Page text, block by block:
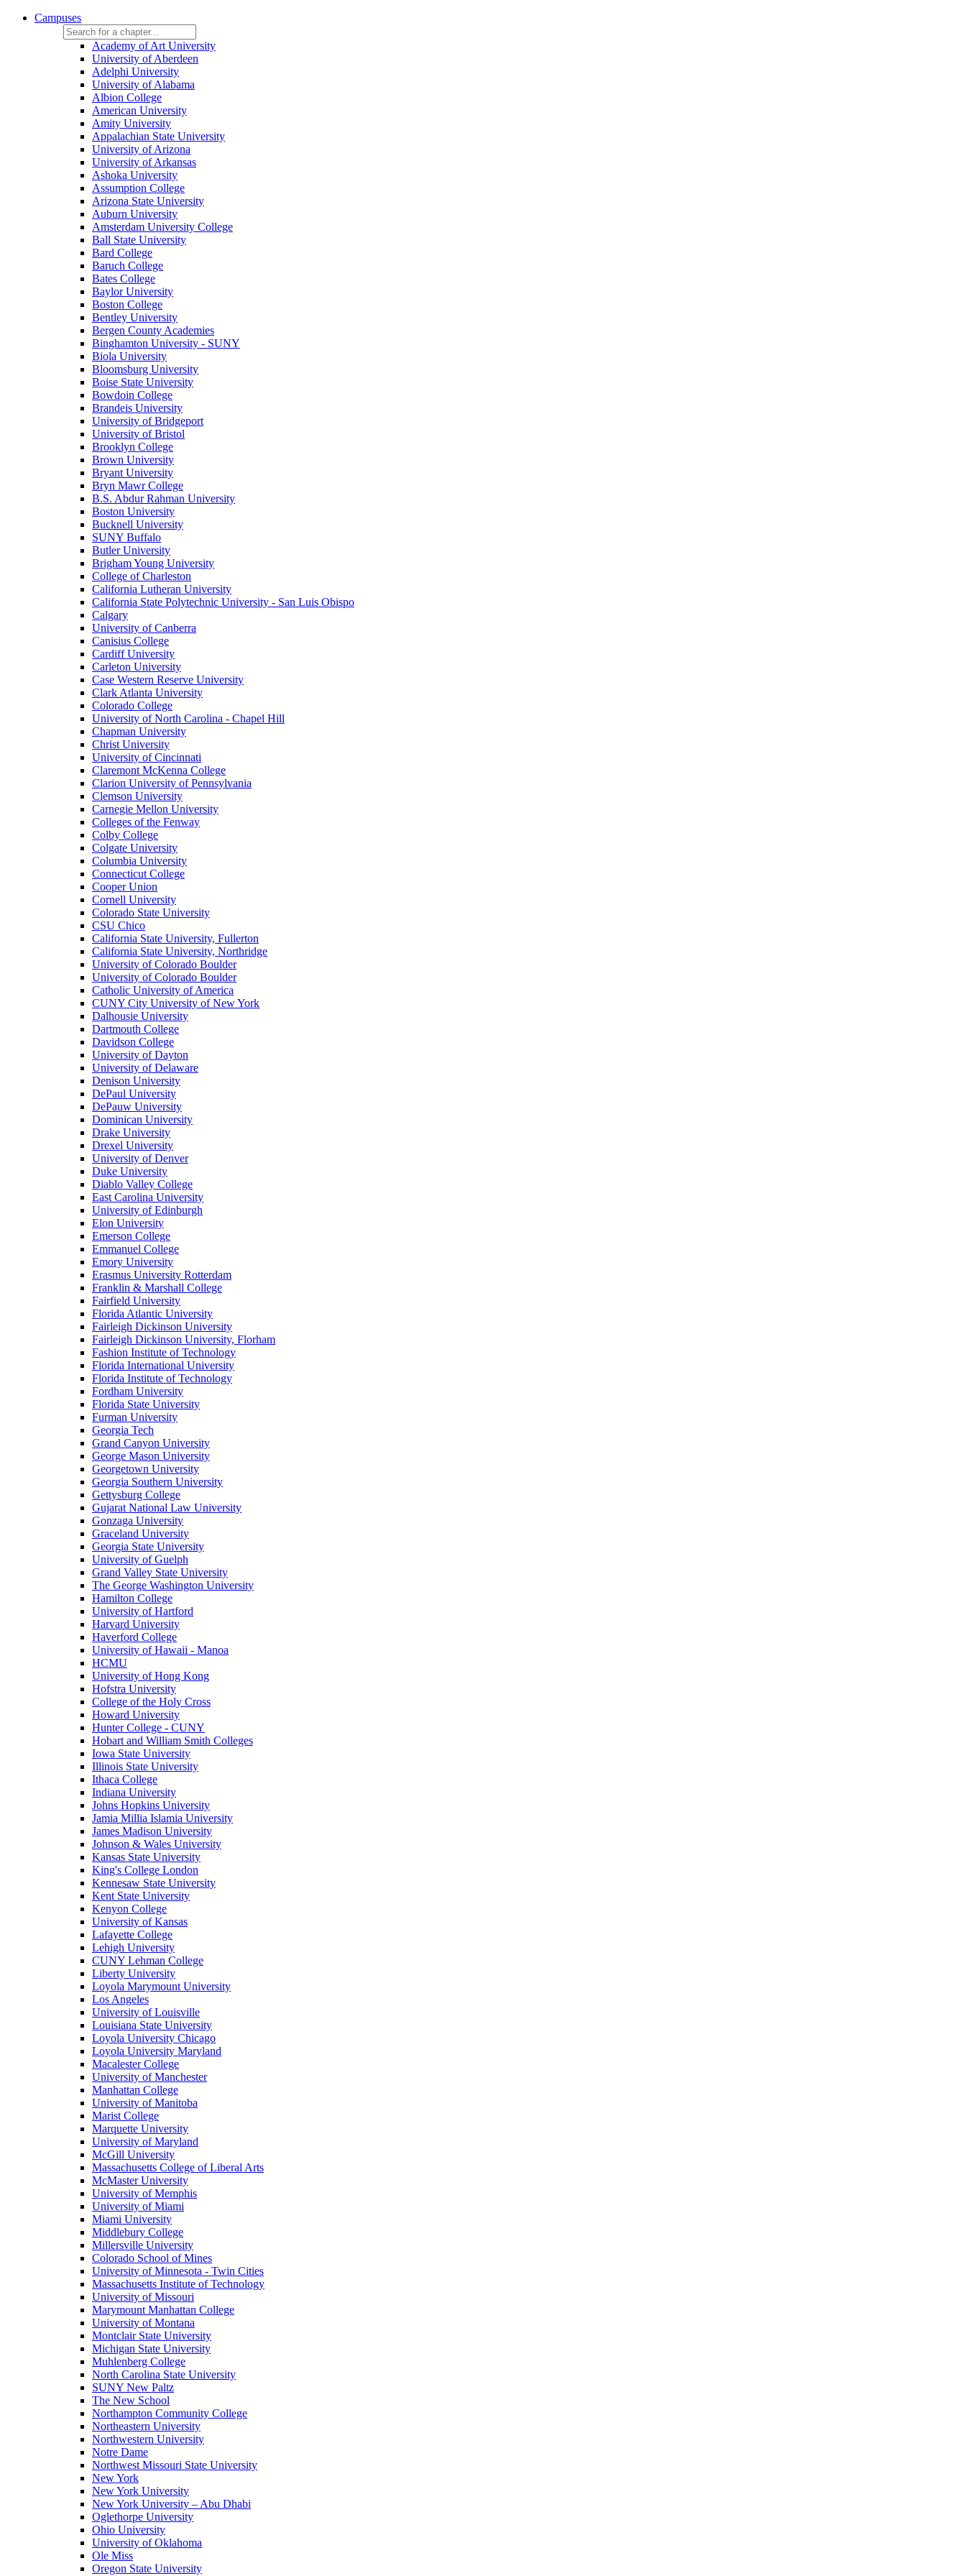
Campuses
Academy of Art University
University of Aberdeen
Adelphi University
University of Alabama
Albion College
American University
Amity University
Appalachian State University
University of Arizona
University of Arkansas
Ashoka University
Assumption College
Arizona State University
Auburn University
Amsterdam University College
Ball State University
Bard College
Baruch College
Bates College
Baylor University
Boston College
Bentley University
Bergen County Academies
Binghamton University - SUNY
Biola University
Bloomsburg University
Boise State University
Bowdoin College
Brandeis University
University of Bridgeport
University of Bristol
Brooklyn College
Brown University
Bryant University
Bryn Mawr College
B.S. Abdur Rahman University
Boston University
Bucknell University
SUNY Buffalo
Butler University
Brigham Young University
College of Charleston
California Lutheran University
California State Polytechnic University - San Luis Obispo
Calgary
University of Canberra
Canisius College
Cardiff University
Carleton University
Case Western Reserve University
Clark Atlanta University
Colorado College
University of North Carolina - Chapel Hill
Chapman University
Christ University
University of Cincinnati
Claremont McKenna College
Clarion University of Pennsylvania
Clemson University
Carnegie Mellon University
Colleges of the Fenway
Colby College
Colgate University
Columbia University
Connecticut College
Cooper Union
Cornell University
Colorado State University
CSU Chico
California State University, Fullerton
California State University, Northridge
University of Colorado Boulder
University of Colorado Boulder
Catholic University of America
CUNY City University of New York
Dalhousie University
Dartmouth College
Davidson College
University of Dayton
University of Delaware
Denison University
DePaul University
DePauw University
Dominican University
Drake University
Drexel University
University of Denver
Duke University
Diablo Valley College
East Carolina University
University of Edinburgh
Elon University
Emerson College
Emmanuel College
Emory University
Erasmus University Rotterdam
Franklin & Marshall College
Fairfield University
Florida Atlantic University
Fairleigh Dickinson University
Fairleigh Dickinson University, Florham
Fashion Institute of Technology
Florida International University
Florida Institute of Technology
Fordham University
Florida State University
Furman University
Georgia Tech
Grand Canyon University
George Mason University
Georgetown University
Georgia Southern University
Gettysburg College
Gujarat National Law University
Gonzaga University
Graceland University
Georgia State University
University of Guelph
Grand Valley State University
The George Washington University
Hamilton College
University of Hartford
Harvard University
Haverford College
University of Hawaii - Manoa
HCMU
University of Hong Kong
Hofstra University
College of the Holy Cross
Howard University
Hunter College - CUNY
Hobart and William Smith Colleges
Iowa State University
Illinois State University
Ithaca College
Indiana University
Johns Hopkins University
Jamia Millia Islamia University
James Madison University
Johnson & Wales University
Kansas State University
King's College London
Kennesaw State University
Kent State University
Kenyon College
University of Kansas
Lafayette College
Lehigh University
CUNY Lehman College
Liberty University
Loyola Marymount University
Los Angeles
University of Louisville
Louisiana State University
Loyola University Chicago
Loyola University Maryland
Macalester College
University of Manchester
Manhattan College
University of Manitoba
Marist College
Marquette University
University of Maryland
McGill University
Massachusetts College of Liberal Arts
McMaster University
University of Memphis
University of Miami
Miami University
Middlebury College
Millersville University
Colorado School of Mines
University of Minnesota - Twin Cities
Massachusetts Institute of Technology
University of Missouri
Marymount Manhattan College
University of Montana
Montclair State University
Michigan State University
Muhlenberg College
North Carolina State University
SUNY New Paltz
The New School
Northampton Community College
Northeastern University
Northwestern University
Notre Dame
Northwest Missouri State University
New York
New York University
New York University – Abu Dhabi
Oglethorpe University
Ohio University
University of Oklahoma
Ole Miss
Oregon State University